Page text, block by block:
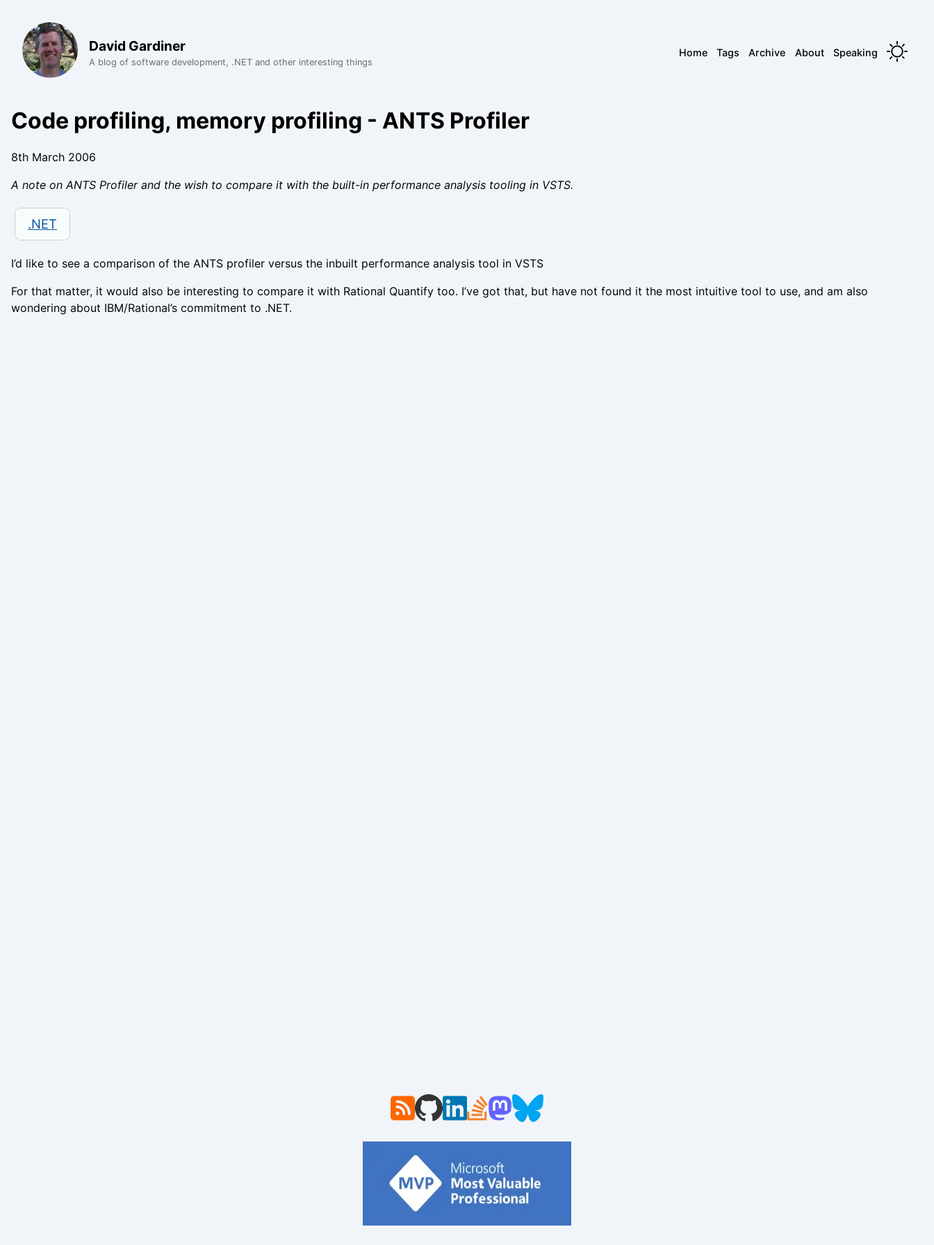
David Gardiner
A blog of software development, .NET and other interesting things
Home Tags Archive About Speaking
Code profiling, memory profiling - ANTS Profiler
8th March 2006
A note on ANTS Profiler and the wish to compare it with the built-in performance analysis tooling in VSTS.
.NET
I’d like to see a comparison of the ANTS profiler versus the inbuilt performance analysis tool in VSTS
For that matter, it would also be interesting to compare it with Rational Quantify too. I’ve got that, but have not found it the most intuitive tool to use, and am also
wondering about IBM/Rational’s commitment to .NET.